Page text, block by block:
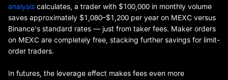
analysis calculates, a trader with $100,000 in monthly volume
saves approximately $1,080–$1,200 per year on MEXC versus
Binance's standard rates — just from taker fees. Maker orders
on MEXC are completely free, stacking further savings for limit-
order traders.
In futures, the leverage effect makes fees even more